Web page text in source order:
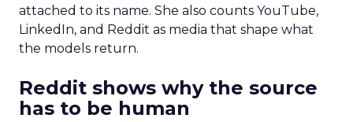
attached to its name. She also counts YouTube,
LinkedIn, and Reddit as media that shape what
the models return.
Reddit shows why the source
has to be human